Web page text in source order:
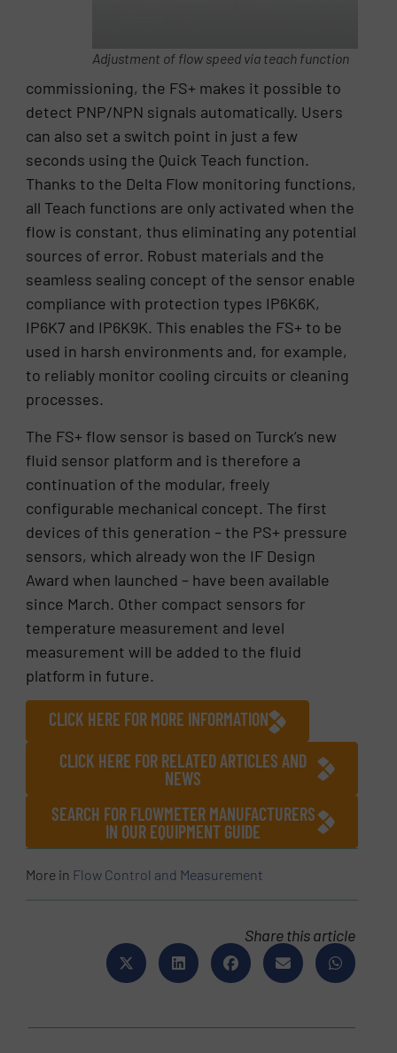
Adjustment of flow speed via teach function
commissioning, the FS+ makes it possible to
detect PNP/NPN signals automatically. Users
can also set a switch point in just a few
seconds using the Quick Teach function.
Thanks to the Delta Flow monitoring functions,
all Teach functions are only activated when the
flow is constant, thus eliminating any potential
sources of error. Robust materials and the
seamless sealing concept of the sensor enable
compliance with protection types IP6K6K,
IP6K7 and IP6K9K. This enables the FS+ to be
used in harsh environments and, for example,
to reliably monitor cooling circuits or cleaning
processes.
The FS+ flow sensor is based on Turck’s new
fluid sensor platform and is therefore a
continuation of the modular, freely
configurable mechanical concept. The first
devices of this generation – the PS+ pressure
sensors, which already won the IF Design
Award when launched – have been available
since March. Other compact sensors for
temperature measurement and level
measurement will be added to the fluid
platform in future.
CLICK HERE FOR MORE INFORMATION
CLICK HERE FOR RELATED ARTICLES AND
NEWS
SEARCH FOR FLOWMETER MANUFACTURERS
IN OUR EQUIPMENT GUIDE
More in Flow Control and Measurement
Share this article